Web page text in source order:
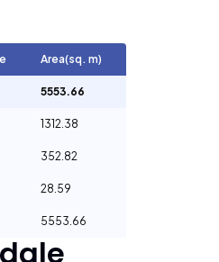
Area(sq. m)
5553.66
1312.38
352.82
28.59
5553.66